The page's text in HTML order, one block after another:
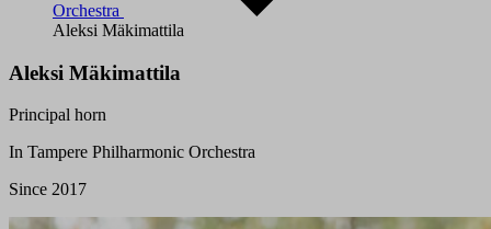
Orchestra
Aleksi Mäkimattila
Aleksi Mäkimattila
Principal horn
In Tampere Philharmonic Orchestra
Since 2017